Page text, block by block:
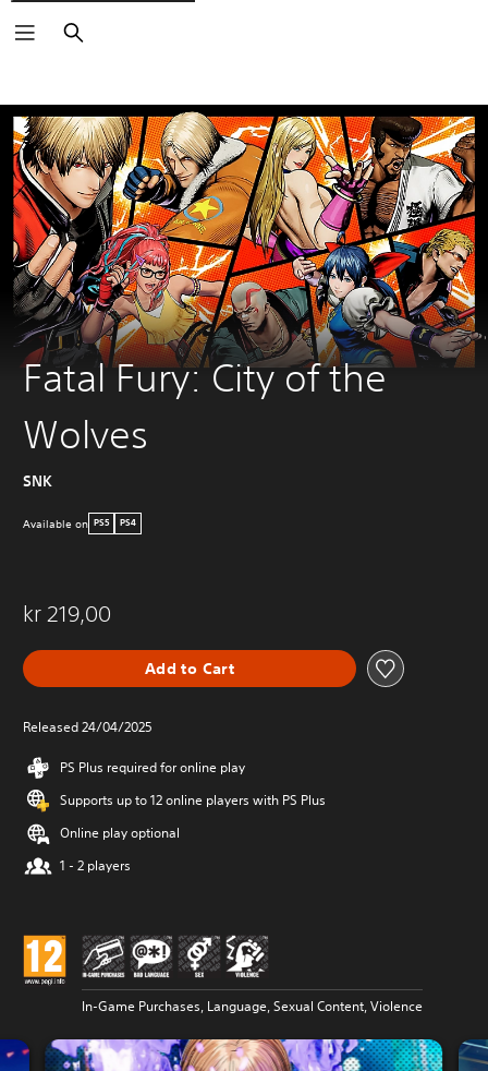
Search
Fatal Fury: City of the
Wolves
SNK
Available on PS5 PS4
kr 219,00
Add to Cart
Released 24/04/2025
PS Plus required for online play
Supports up to 12 online players with PS Plus
Online play optional
1 - 2 players
In-Game Purchases, Language, Sexual Content, Violence